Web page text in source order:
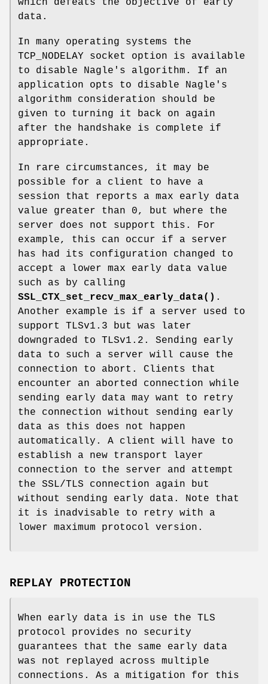
which defeats the objective of early
data.
In many operating systems the
TCP_NODELAY socket option is available
to disable Nagle's algorithm. If an
application opts to disable Nagle's
algorithm consideration should be
given to turning it back on again
after the handshake is complete if
appropriate.
In rare circumstances, it may be
possible for a client to have a
session that reports a max early data
value greater than 0, but where the
server does not support this. For
example, this can occur if a server
has had its configuration changed to
accept a lower max early data value
such as by calling
SSL_CTX_set_recv_max_early_data() .
Another example is if a server used to
support TLSv1.3 but was later
downgraded to TLSv1.2. Sending early
data to such a server will cause the
connection to abort. Clients that
encounter an aborted connection while
sending early data may want to retry
the connection without sending early
data as this does not happen
automatically. A client will have to
establish a new transport layer
connection to the server and attempt
the SSL/TLS connection again but
without sending early data. Note that
it is inadvisable to retry with a
lower maximum protocol version.
REPLAY PROTECTION
When early data is in use the TLS
protocol provides no security
guarantees that the same early data
was not replayed across multiple
connections. As a mitigation for this